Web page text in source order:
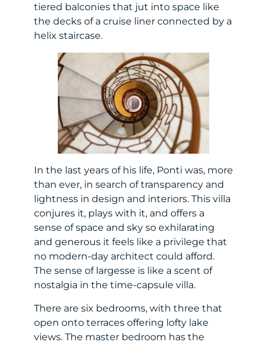
tiered balconies that jut into space like
the decks of a cruise liner connected by a
helix staircase.
In the last years of his life, Ponti was, more
than ever, in search of transparency and
lightness in design and interiors. This villa
conjures it, plays with it, and offers a
sense of space and sky so exhilarating
and generous it feels like a privilege that
no modern-day architect could afford.
The sense of largesse is like a scent of
nostalgia in the time-capsule villa.
There are six bedrooms, with three that
open onto terraces offering lofty lake
views. The master bedroom has the